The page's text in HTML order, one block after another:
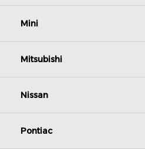
Mini
Mitsubishi
Nissan
Pontiac